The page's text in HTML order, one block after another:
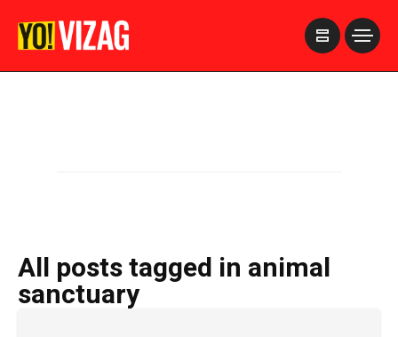
All posts tagged in animal
sanctuary